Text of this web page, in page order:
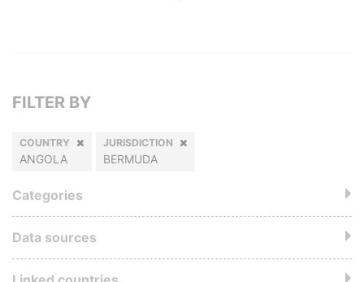
FILTER BY
COUNTRY
ANGOLA
JURISDICTION
BERMUDA
Categories
Data sources